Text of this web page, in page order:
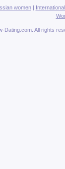
women|
Dating.com. All rights